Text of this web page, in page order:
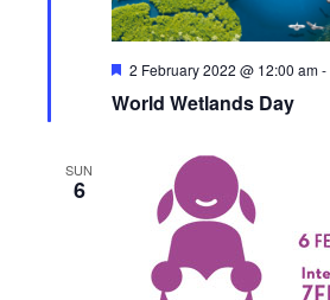
F
a
2 February 2022 @ 12:00 am-
World Wetlands Day
SUN
6